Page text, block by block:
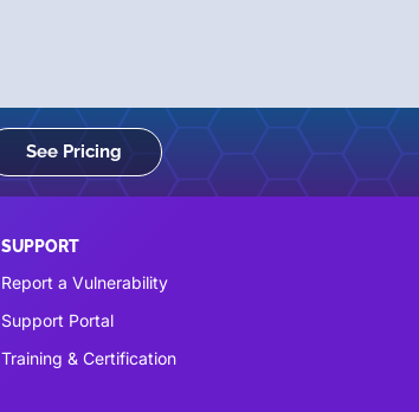
See Pricing
SUPPORT
Report a Vulnerability
Support Portal
Training & Certification